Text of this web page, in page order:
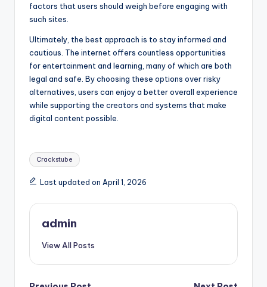
factors that users should weigh before engaging with
such sites.
Ultimately, the best approach is to stay informed and
cautious. The internet offers countless opportunities
for entertainment and learning, many of which are both
legal and safe. By choosing these options over risky
alternatives, users can enjoy a better overall experience
while supporting the creators and systems that make
digital content possible.
Tags:
Crackstube
Last updated on April 1, 2026
admin
View All Posts